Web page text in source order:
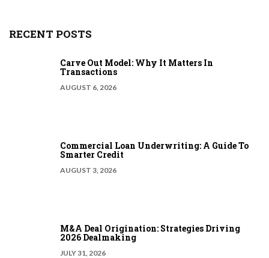
RECENT POSTS
Carve Out Model: Why It Matters In
Transactions
AUGUST 6, 2026
Commercial Loan Underwriting: A Guide To
Smarter Credit
AUGUST 3, 2026
M&A Deal Origination: Strategies Driving
2026 Dealmaking
JULY 31, 2026